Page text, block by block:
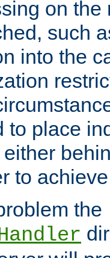
on the
such
into the
to place
to
the